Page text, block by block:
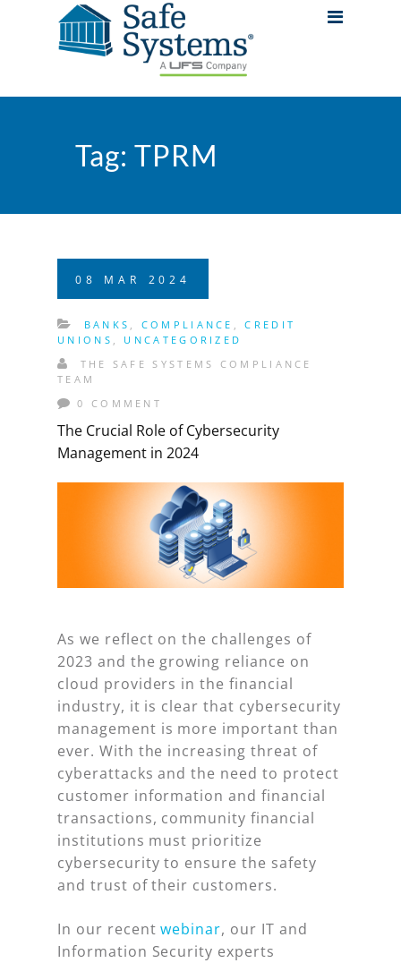
Tag: TPRM
08 MAR 2024
BANKS , COMPLIANCE ,CREDIT
UNIONS , UNCATEGORIZED
THE SAFE SYSTEMS COMPLIANCE
TEAM
0 COMMENT
The Crucial Role of Cybersecurity
Management in 2024
As we reflect on the challenges of
2023 and the growing reliance on
cloud providers in the financial
industry, it is clear that cybersecurity
management is more important than
ever. With the increasing threat of
cyberattacks and the need to protect
customer information and financial
transactions, community financial
institutions must prioritize
cybersecurity to ensure the safety
and trust of their customers.
In our recentwebinar, our IT and
Information Security experts